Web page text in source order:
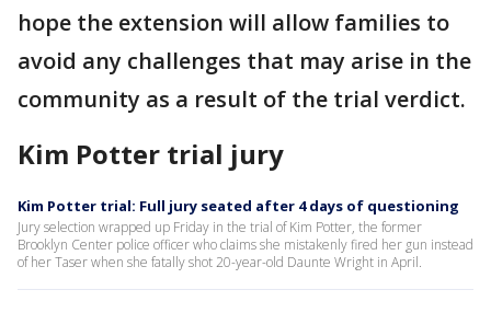
hope the extension will allow families to
avoid any challenges that may arise in the
community as a result of the trial verdict.
Kim Potter trial jury
Kim Potter trial: Full jury seated after 4 days of questioning
Jury selection wrapped up Friday in the trial of Kim Potter, the former
Brooklyn Center police officer who claims she mistakenly fired her gun instead
of her Taser when she fatally shot 20-year-old Daunte Wright in April.